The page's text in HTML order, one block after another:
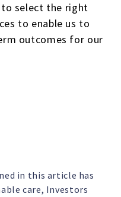
select the right
to enable us to
outcomes for our
in this article has
care, Investors